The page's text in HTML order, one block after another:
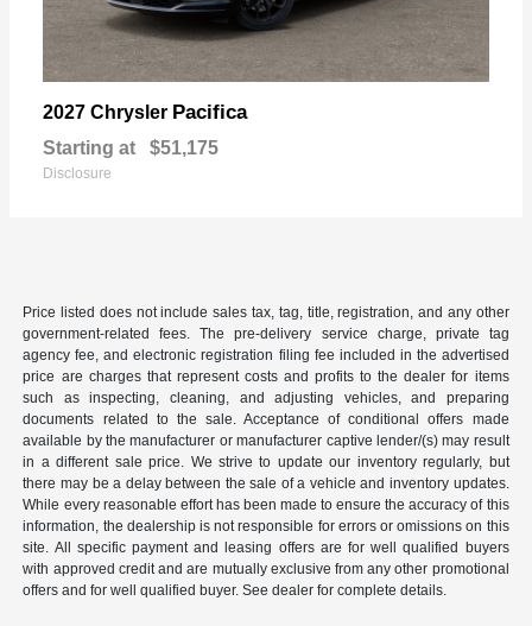
2027 Chrysler Pacifica
Starting at $51,175
Disclosure
Price listed does not include sales tax, tag, title, registration, and any other
government-related fees. The pre-delivery service charge, private tag
agency fee, and electronic registration filing fee included in the advertised
price are charges that represent costs and profits to the dealer for items
such as inspecting, cleaning, and adjusting vehicles, and preparing
documents related to the sale. Acceptance of conditional offers made
available by the manufacturer or manufacturer captive lender/(s) may result
in a different sale price. We strive to update our inventory regularly, but
there may be a delay between the sale of a vehicle and inventory updates.
While every reasonable effort has been made to ensure the accuracy of this
information, the dealership is not responsible for errors or omissions on this
site. All specific payment and leasing offers are for well qualified buyers
with approved credit and are mutually exclusive from any other promotional
offers and for well qualified buyer. See dealer for complete details.